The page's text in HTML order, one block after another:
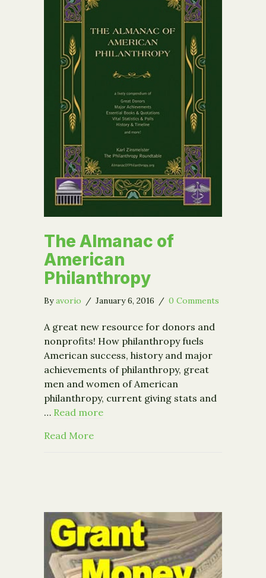
The Almanac of
American
Philanthropy
Byavorio / January 6, 2016 / 0 Comments
A great new resource for donors and
nonprofits! How philanthropy fuels
American success, history and major
achievements of philanthropy, great
men and women of American
philanthropy, current giving stats and
… Read more
Read Moreabout The Almanac of American